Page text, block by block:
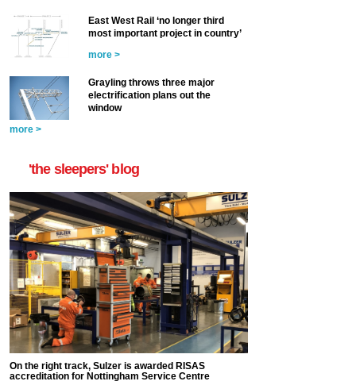
East West Rail ‘no longer third
most important project in country’
more >
Grayling throws three major
electrification plans out the
window
more >
'the sleepers' blog
On the right track, Sulzer is awarded RISAS
accreditation for Nottingham Service Centre